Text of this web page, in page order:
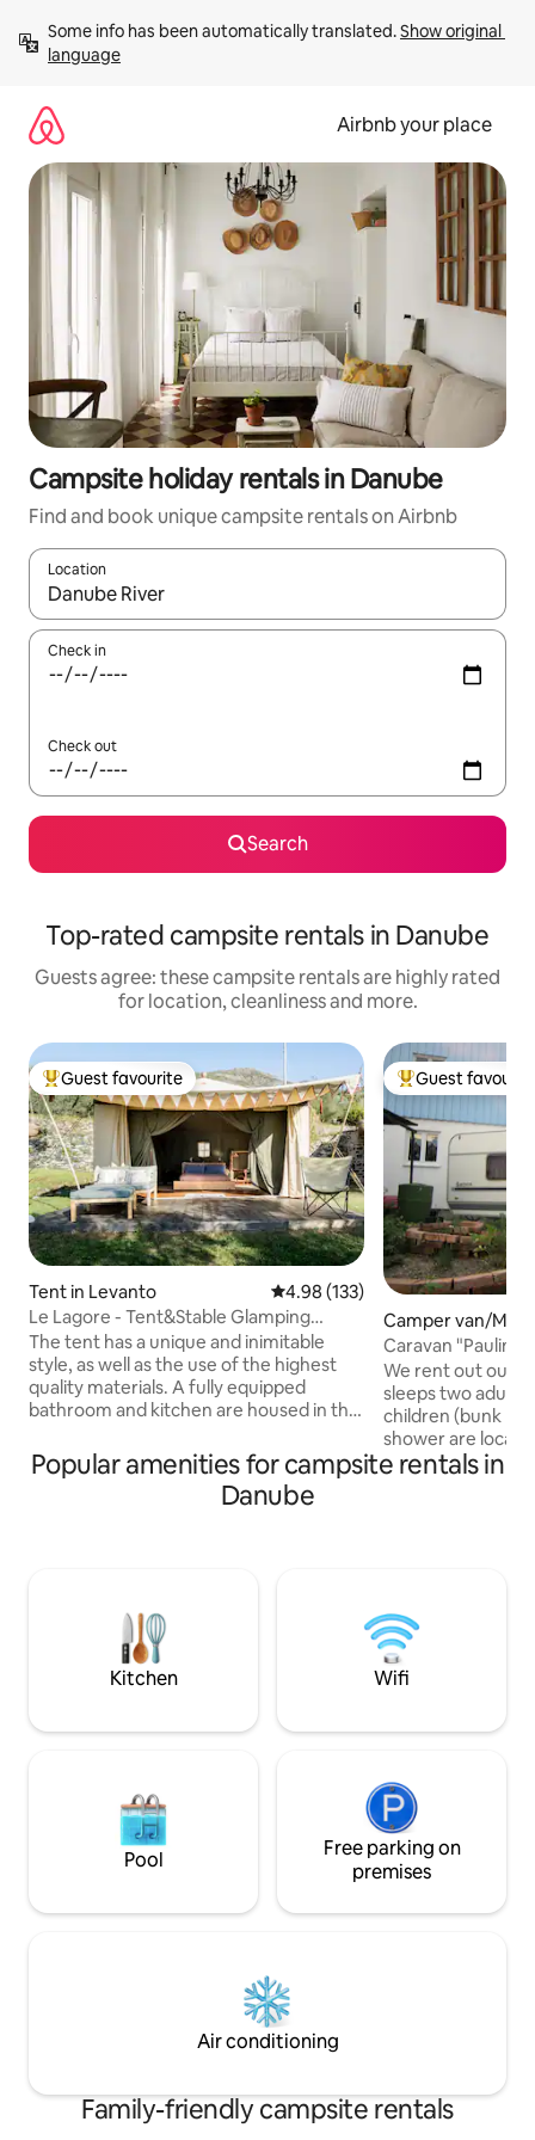
content
Some info has been automatically translated. Show original
language
Airbnb your place
Campsite holiday rentals in Danube
Find and book unique campsite rentals on Airbnb
Location
When results are available, navigate with the up and down
Check in
Check out
Search
Top-rated campsite rentals in Danube
Guests agree: these campsite rentals are highly rated
for location, cleanliness and more.
Top guest favourite
Guest favourite
Tent in Levanto 4.98 out of 5 average rating,
4.98 (133)
Le Lagore - Tent&Stable Glamping
Experience
The tent has a unique and inimitable
style, as well as the use of the highest
quality materials. A fully equipped
bathroom and kitchen are housed in the
the tent. Guests can enjoy the private
pool and a hammock overlooking the
sea. Just 15/20min walk from the village,
making it an unforgettable experience.
Top guest
Guest
Camper van/
Scheidegg
Caravan "Pauline"
We rent out our
sleeps two adults
children (bunk
shower are
the caravan.
service. Adults
€0.90 per day.
Popular amenities for campsite rentals in
Danube
Kitchen Wifi
Pool
Free parking on
premises
Air conditioning
Family-friendly campsite rentals